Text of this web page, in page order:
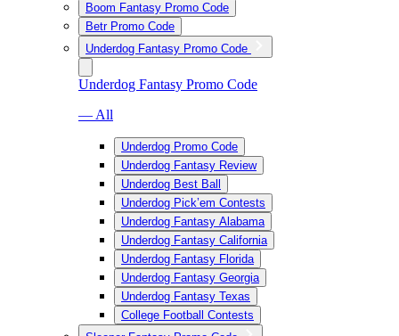
Boom Fantasy Promo Code
Betr Promo Code
Underdog Fantasy Promo Code
Underdog Fantasy Promo Code
— All
Underdog Promo Code
Underdog Fantasy Review
Underdog Best Ball
Underdog Pick’em Contests
Underdog Fantasy Alabama
Underdog Fantasy California
Underdog Fantasy Florida
Underdog Fantasy Georgia
Underdog Fantasy Texas
College Football Contests